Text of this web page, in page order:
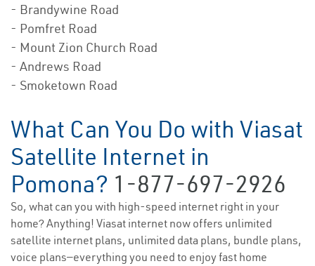
- Brandywine Road
- Pomfret Road
- Mount Zion Church Road
- Andrews Road
- Smoketown Road
What Can You Do with Viasat
Satellite Internet in
Pomona? 1-877-697-2926
So, what can you with high-speed internet right in your
home? Anything! Viasat internet now offers unlimited
satellite internet plans, unlimited data plans, bundle plans,
voice plans—everything you need to enjoy fast home